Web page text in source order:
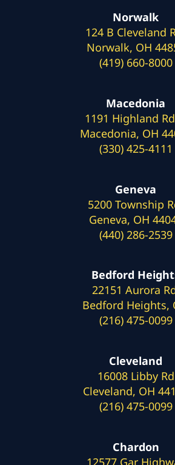
Norwalk
124 B Cleveland
Norwalk, OH
(419) 660-8000
Macedonia
1191 Highland
Macedonia, OH
(330) 425-4111
Geneva
5200 Township
Geneva, OH
(440) 286-2539
Bedford
22151 Aurora
Bedford Heights,
(216) 475-0099
Cleveland
16008 Libby Rd
Cleveland, OH
(216) 475-0099
Chardon
12577 Gar